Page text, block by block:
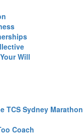
Will
TCS Sydney Marathon
Coach